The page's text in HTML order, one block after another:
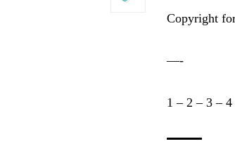
Copyright
—-
1 – 2 – 3 – 4